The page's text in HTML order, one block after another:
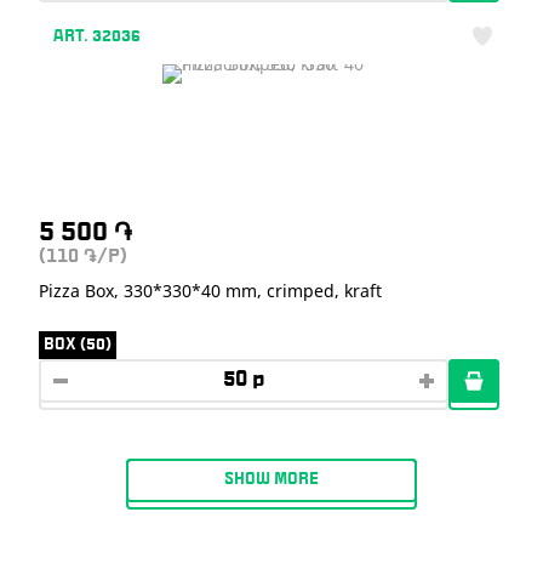
ART. 32036
5 500 ֏
(110 ֏/P)
Pizza Box, 330*330*40 mm, crimped, kraft
BOX (50)
SHOW MORE